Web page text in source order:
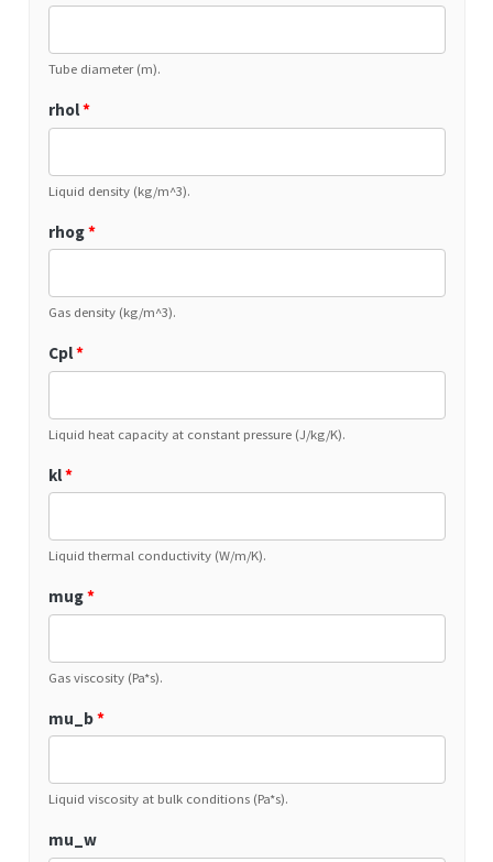
Tube diameter (m).
rhol*
Liquid density (kg/m^3).
rhog*
Gas density (kg/m^3).
Cpl*
Liquid heat capacity at constant pressure (J/kg/K).
kl*
Liquid thermal conductivity (W/m/K).
mug*
Gas viscosity (Pa*s).
mu_b*
Liquid viscosity at bulk conditions (Pa*s).
mu_w